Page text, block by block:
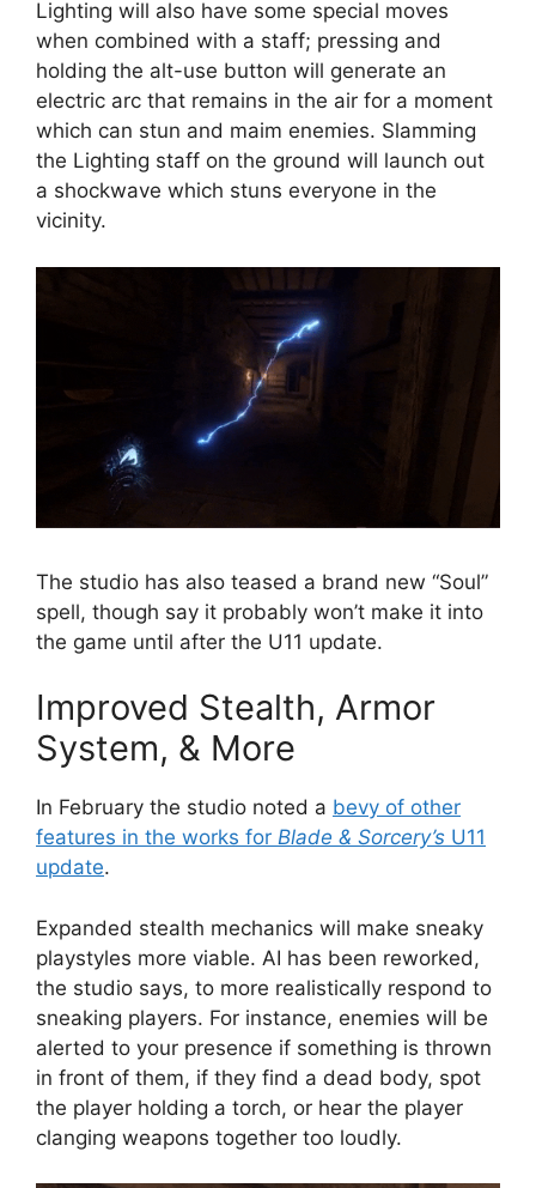
Lighting will also have some special moves
when combined with a staff; pressing and
holding the alt-use button will generate an
electric arc that remains in the air for a moment
which can stun and maim enemies. Slamming
the Lighting staff on the ground will launch out
a shockwave which stuns everyone in the
vicinity.
The studio has also teased a brand new “Soul”
spell, though say it probably won’t make it into
the game until after the U11 update.
Improved Stealth, Armor
System, & More
In February the studio noted a bevy of other
features in the works for Blade & Sorcery’s U11
update.
Expanded stealth mechanics will make sneaky
playstyles more viable. AI has been reworked,
the studio says, to more realistically respond to
sneaking players. For instance, enemies will be
alerted to your presence if something is thrown
in front of them, if they find a dead body, spot
the player holding a torch, or hear the player
clanging weapons together too loudly.